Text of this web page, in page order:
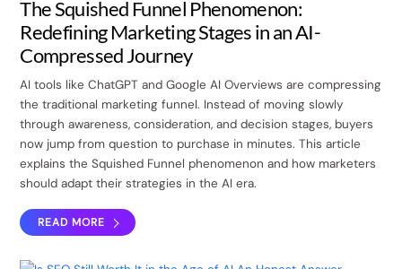
The Squished Funnel Phenomenon:
Redefining Marketing Stages in an AI-
Compressed Journey
AI tools like ChatGPT and Google AI Overviews are compressing
the traditional marketing funnel. Instead of moving slowly
through awareness, consideration, and decision stages, buyers
now jump from question to purchase in minutes. This article
explains the Squished Funnel phenomenon and how marketers
should adapt their strategies in the AI era.
READ MORE